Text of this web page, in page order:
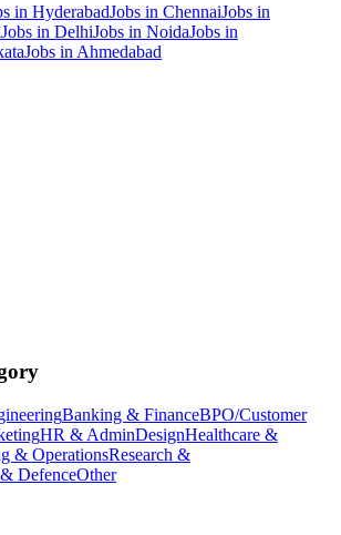
in HyderabadJobs in ChennaiJobs in
Jobs in DelhiJobs in NoidaJobs in
Jobs in Ahmedabad
Banking & FinanceBPO/Customer
HR & AdminDesignHealthcare &
& OperationsResearch &
DefenceOther